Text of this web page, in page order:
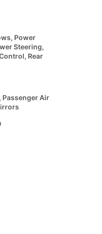
Power
Steering,
Rear
Passenger Air